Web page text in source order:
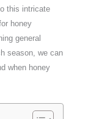
this intricate
honey
general
season, we can
when honey